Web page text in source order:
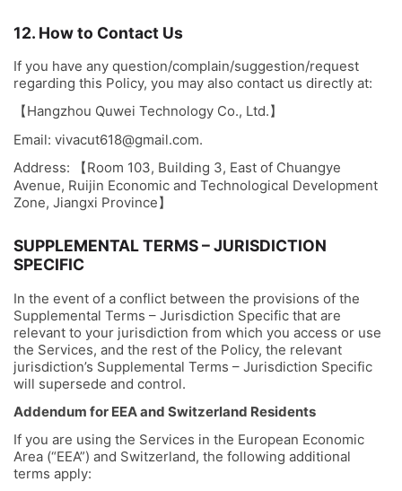
12. How to Contact Us
If you have any question/complain/suggestion/request
regarding this Policy, you may also contact us directly at:
【Hangzhou Quwei Technology Co., Ltd.】
Email: vivacut618@gmail.com.
Address: 【Room 103, Building 3, East of Chuangye
Avenue, Ruijin Economic and Technological Development
Zone, Jiangxi Province】
SUPPLEMENTAL TERMS – JURISDICTION
SPECIFIC
In the event of a conflict between the provisions of the
Supplemental Terms – Jurisdiction Specific that are
relevant to your jurisdiction from which you access or use
the Services, and the rest of the Policy, the relevant
jurisdiction’s Supplemental Terms – Jurisdiction Specific
will supersede and control.
Addendum for EEA and Switzerland Residents
If you are using the Services in the European Economic
Area (“EEA”) and Switzerland, the following additional
terms apply: